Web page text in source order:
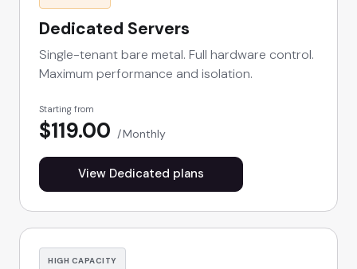
Dedicated Servers
Single-tenant bare metal. Full hardware control.
Maximum performance and isolation.
Starting from
$119.00 Monthly
View Dedicated plans
HIGH CAPACITY